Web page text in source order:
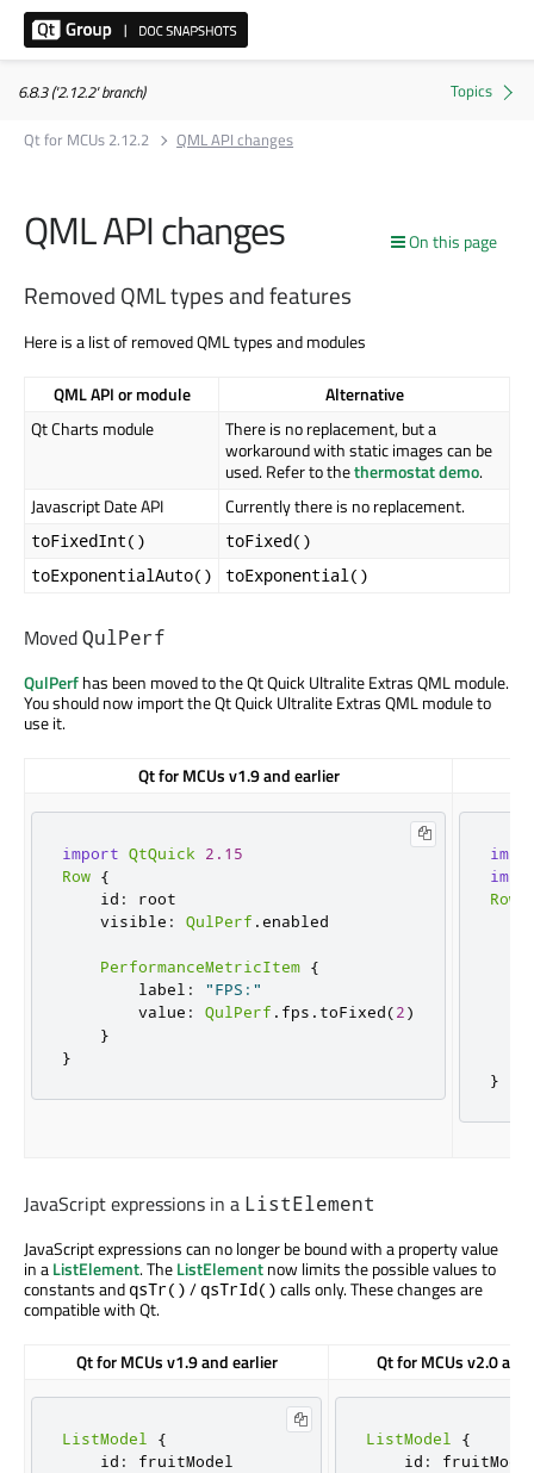
6.8.3 ('2.12.2' branch)
Qt for MCUs 2.12.2
QML API changes
On this page
QML API changes
Removed QML types and features
Here is a list of removed QML types and modules
QML API or module
Alternative
Qt Charts module
There is no replacement, but a
workaround with static images can be
used. Refer to thethermostat demo.
Javascript Date API
Currently there is no replacement.
toFixedInt()
toFixed()
toExponentialAuto()
toExponential()
MovedQulPerf
QulPerfhas been moved to the Qt Quick Ultralite Extras QML module.
You should now import the Qt Quick Ultralite Extras QML module to
use it.
Qt for MCUs v1.9 and earlier
import QtQuick
2.15
Row {
    id
:
root
    visible
: QulPerf .enabled
PerformanceMetricItem {
        label
:
"FPS:"
        value
: QulPerf . fps . toFixed(2)
}
}
Row
}
JavaScript expressions in a ListElement
JavaScript expressions can no longer be bound with a property value
in aListElement. TheListElementnow limits the possible values to
constants and qsTr() / qsTrId() calls only. These changes are
compatible with Qt.
Qt for MCUs v1.9 and earlier Qt for MCUs v2.0
ListModel
{
    id
: fruitModel
ListModel
{
    id
: